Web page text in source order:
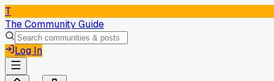
T
The Community Guide
Log In